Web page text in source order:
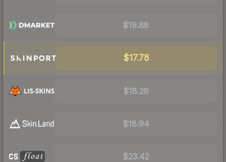
$19.88
$17.78
$18.28
$18.94
$23.42